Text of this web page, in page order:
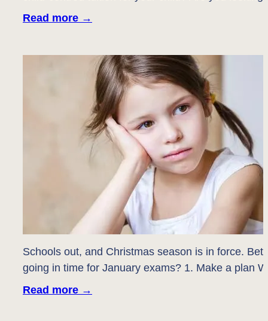
Read more →
Schools out, and Christmas season is in force.
going in time for January exams? 1. Make a plan
Read more →